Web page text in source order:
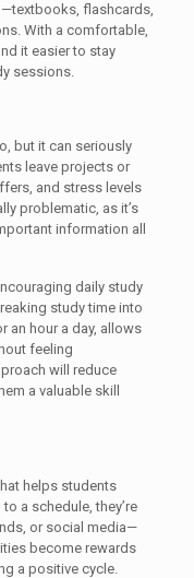
flashcards,
With a comfortable,
it easier to stay
sessions.
but it can seriously
leave projects or
and stress levels
problematic, as it’s
information all
daily study
study time into
an hour a day, allows
feeling
will reduce
a valuable skill
helps students
a schedule, they’re
or social media—
become rewards
a positive cycle.